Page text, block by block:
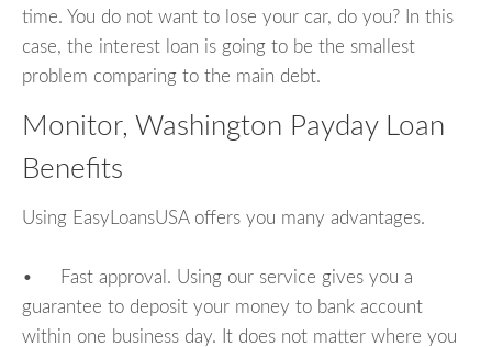
time. You do not want to lose your car, do you? In this
case, the interest loan is going to be the smallest
problem comparing to the main debt.
Monitor, Washington Payday Loan
Benefits
Using EasyLoansUSA offers you many advantages.
• Fast approval. Using our service gives you a
guarantee to deposit your money to bank account
within one business day. It does not matter where you